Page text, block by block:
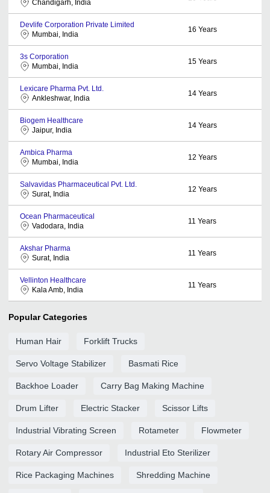
Chandigarh, India
Devlife Corporation Private Limited
Mumbai, India
16 Years
3s Corporation
Mumbai, India
15 Years
Lexicare Pharma Pvt. Ltd.
Ankleshwar, India
14 Years
Biogem Healthcare
Jaipur, India
14 Years
Ambica Pharma
Mumbai, India
12 Years
Salvavidas Pharmaceutical Pvt. Ltd.
Surat, India
12 Years
Ocean Pharmaceutical
Vadodara, India
11 Years
Akshar Pharma
Surat, India
11 Years
Vellinton Healthcare
Kala Amb, India
11 Years
Popular Categories
Human Hair Forklift Trucks
Servo Voltage Stabilizer Basmati Rice
Backhoe Loader Carry Bag Making Machine
Drum Lifter Electric Stacker Scissor Lifts
Industrial Vibrating Screen Rotameter Flowmeter
Rotary Air Compressor Industrial Eto Sterilizer
Rice Packaging Machines Shredding Machine